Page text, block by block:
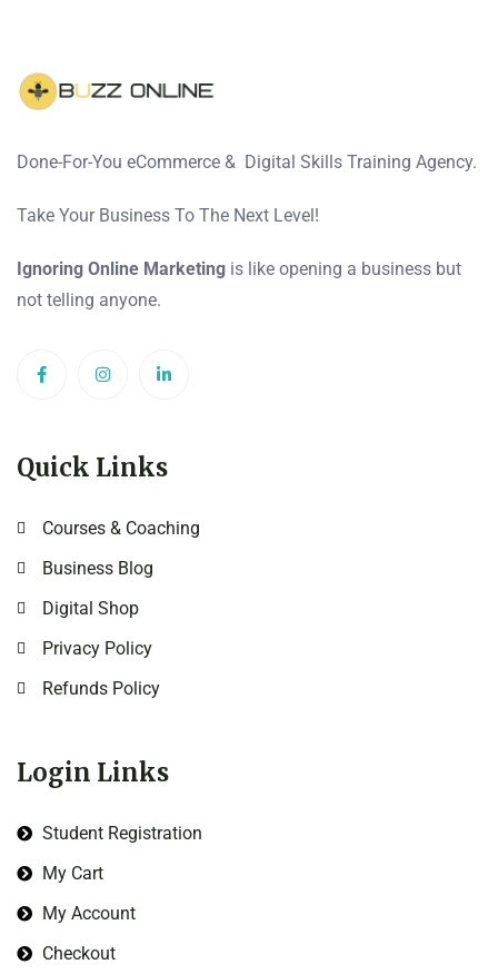
Done-For-You eCommerce & Digital Skills Training Agency.
Take Your Business To The Next Level!
Ignoring Online Marketing is like opening a business but
not telling anyone.
Quick Links
Courses & Coaching
Business Blog
Digital Shop
Privacy Policy
Refunds Policy
Login Links
Student Registration
My Cart
My Account
Checkout